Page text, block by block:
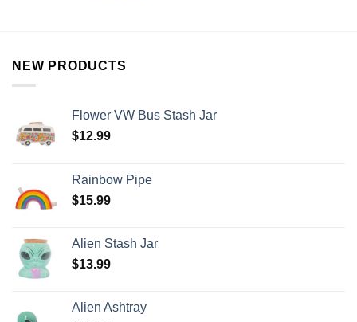
NEW PRODUCTS
Flower VW Bus Stash Jar
$12.99
Rainbow Pipe
$15.99
Alien Stash Jar
$13.99
Alien Ashtray